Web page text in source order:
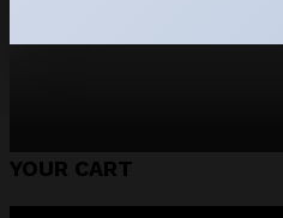
YOUR CART